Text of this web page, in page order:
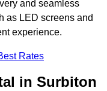
and seamless
as LED screens and
experience.
Rates
in Surbiton